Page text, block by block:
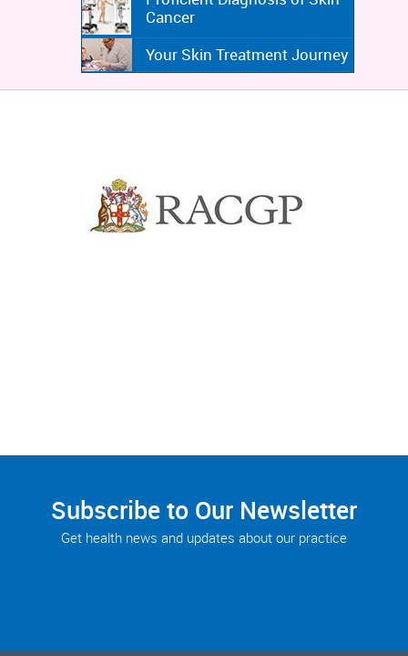
Cancer
Your Skin Treatment Journey
Subscribe to Our Newsletter
Get health news and updates about our practice